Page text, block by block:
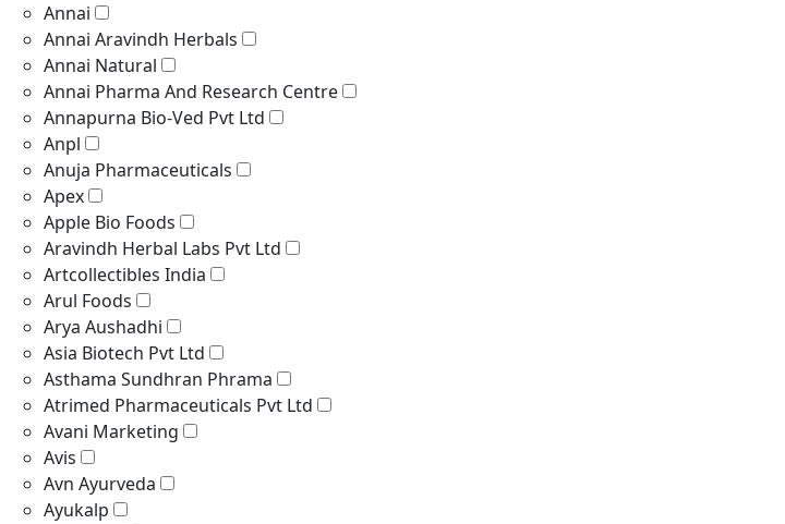
Annai
Annai Aravindh Herbals
Annai Natural
Annai Pharma And Research Centre
Annapurna Bio-Ved Pvt Ltd
Anpl
Anuja Pharmaceuticals
Apex
Apple Bio Foods
Aravindh Herbal Labs Pvt Ltd
Artcollectibles India
Arul Foods
Arya Aushadhi
Asia Biotech Pvt Ltd
Asthama Sundhran Phrama
Atrimed Pharmaceuticals Pvt Ltd
Avani Marketing
Avis
Avn Ayurveda
Ayukalp